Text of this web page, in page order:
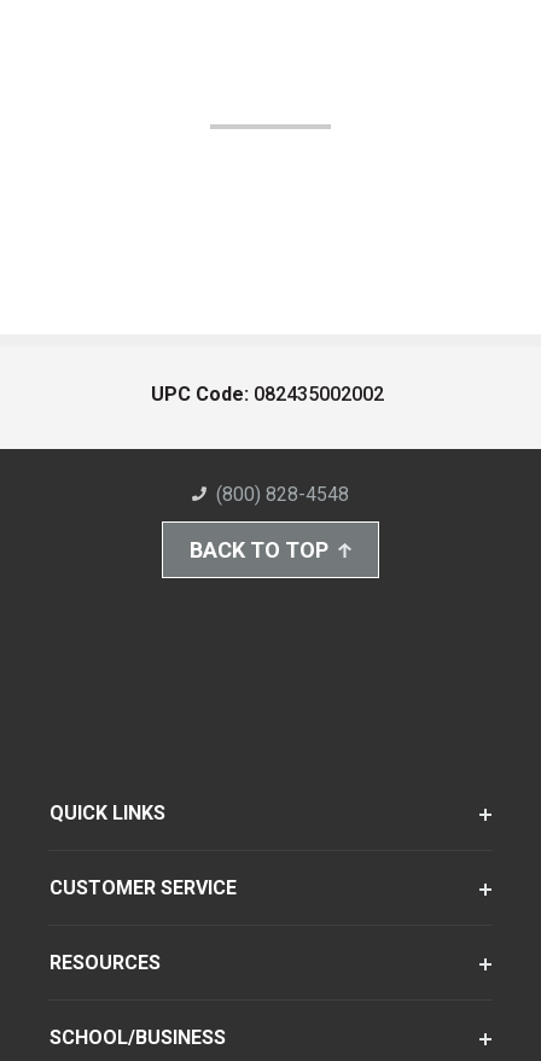
UPC Code: 082435002002
(800) 828-4548
BACK TO TOP
QUICK LINKS
CUSTOMER SERVICE
RESOURCES
SCHOOL/BUSINESS